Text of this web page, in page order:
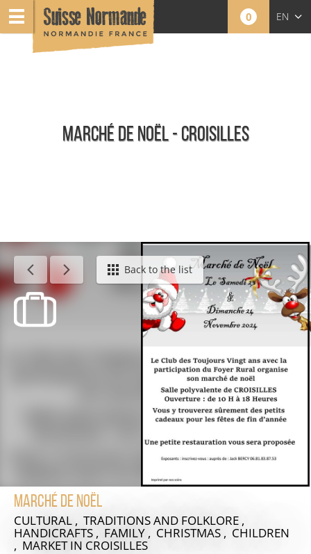
0 EN
MARCHÉ DE NOËL - CROISILLES
Calendar - This weekBack to the list
Marché de Noël
CULTURAL , TRADITIONS AND FOLKLORE ,
HANDICRAFTS , FAMILY , CHRISTMAS , CHILDREN
, MARKETIN CROISILLES